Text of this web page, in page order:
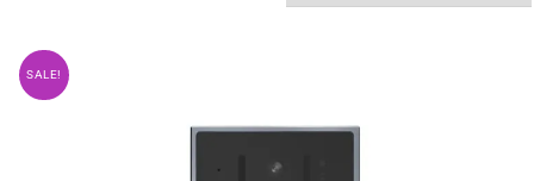
SALE!